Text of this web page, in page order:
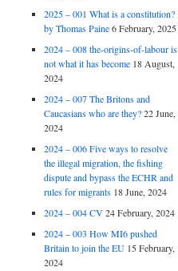
2025 – 001 What is a constitution?
by Thomas Paine 6 February, 2025
2024 – 008 the-origins-of-labour is
not what it has become 18 August,
2024
2024 – 007 The Britons and
Caucasians who are they? 22 June,
2024
2024 – 006 Five ways to resolve
the illegal migration, the fishing
dispute and bypass the ECHR and
rules for migrants 18 June, 2024
2024 – 004 CV 24 February, 2024
2024 – 003 How MI6 pushed
Britain to join the EU 15 February,
2024